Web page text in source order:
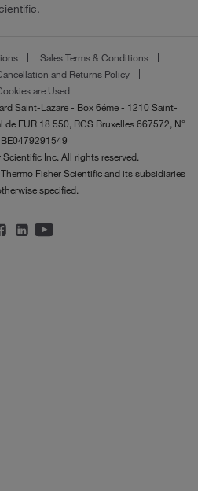
Sales Terms & Conditions
and Returns Policy
are Used
Saint-Lazare - Box 6éme - 1210 Saint-
EUR 18 550, RCS Bruxelles 667572, N°
BE0479291549
Inc. All rights reserved.
Fisher Scientific and its subsidiaries
specified.